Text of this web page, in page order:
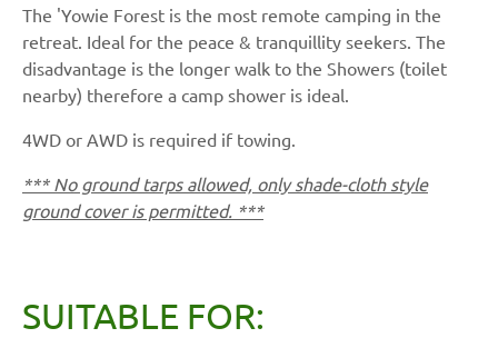
The 'Yowie Forest is the most remote camping in the
retreat. Ideal for the peace & tranquillity seekers. The
disadvantage is the longer walk to the Showers (toilet
nearby) therefore a camp shower is ideal.
4WD or AWD is required if towing.
*** No ground tarps allowed, only shade-cloth style
ground cover is permitted. ***
SUITABLE FOR: